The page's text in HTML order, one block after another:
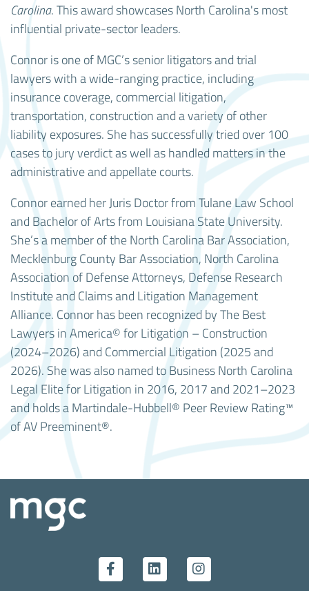
Carolina. This award showcases North Carolina's most
influential private-sector leaders.
Connor is one of MGC’s senior litigators and trial
lawyers with a wide-ranging practice, including
insurance coverage, commercial litigation,
transportation, construction and a variety of other
liability exposures. She has successfully tried over 100
cases to jury verdict as well as handled matters in the
administrative and appellate courts.
Connor earned her Juris Doctor from Tulane Law School
and Bachelor of Arts from Louisiana State University.
She’s a member of the North Carolina Bar Association,
Mecklenburg County Bar Association, North Carolina
Association of Defense Attorneys, Defense Research
Institute and Claims and Litigation Management
Alliance. Connor has been recognized by The Best
Lawyers in America© for Litigation – Construction
(2024–2026) and Commercial Litigation (2025 and
2026). She was also named to Business North Carolina
Legal Elite for Litigation in 2016, 2017 and 2021–2023
and holds a Martindale-Hubbell® Peer Review Rating™
of AV Preeminent®.